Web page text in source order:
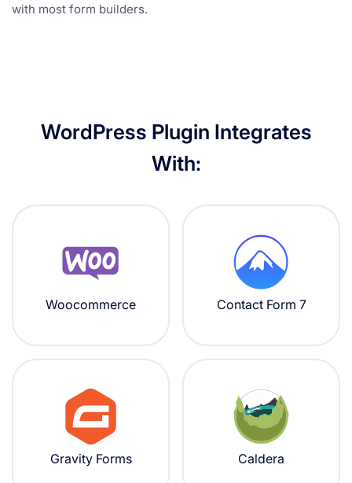
with most form builders.
WordPress Plugin Integrates
With:
Woocommerce Contact Form 7
Gravity Forms Caldera